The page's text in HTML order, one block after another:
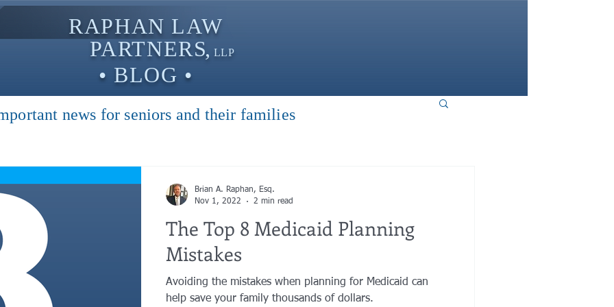
RAPHAN LAW
PARTNERS, LLP
• BLOG •
The Top 8 Medicaid Planning
Mistakes
Avoiding the mistakes when planning for Medicaid can
help save your family thousands of dollars.
Brian A. Raphan, Esq.
Nov 1, 2022
2 min read
news for seniors and their families